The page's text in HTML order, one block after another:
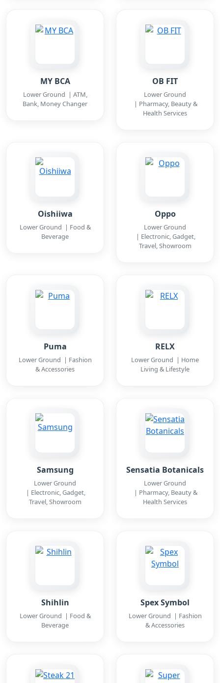
MY BCA
Lower Ground | ATM,
Bank, Money Changer
OB FIT
Lower Ground
| Pharmacy, Beauty &
Health Services
Oishiiwa
Lower Ground | Food &
Beverage
Oppo
Lower Ground
| Electronic, Gadget,
Travel, Showroom
Puma
Lower Ground | Fashion
& Accessories
RELX
Lower Ground | Home
Living & Lifestyle
Samsung
Lower Ground
| Electronic, Gadget,
Travel, Showroom
Sensatia Botanicals
Lower Ground
| Pharmacy, Beauty &
Health Services
Shihlin
Lower Ground | Food &
Beverage
Spex Symbol
Lower Ground | Fashion
& Accessories